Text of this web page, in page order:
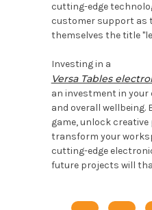
cutting-edge
customer support as
themselves the title
Investing in a
Versa Tables
an investment in
and overall wellbeing.
game, unlock
transform your
cutting-edge
future projects will